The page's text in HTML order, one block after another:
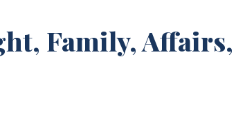
Family, Affairs,